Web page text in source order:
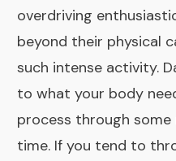
overdriving
beyond their physical
such intense activity.
to what your body
process through
time. If you tend to